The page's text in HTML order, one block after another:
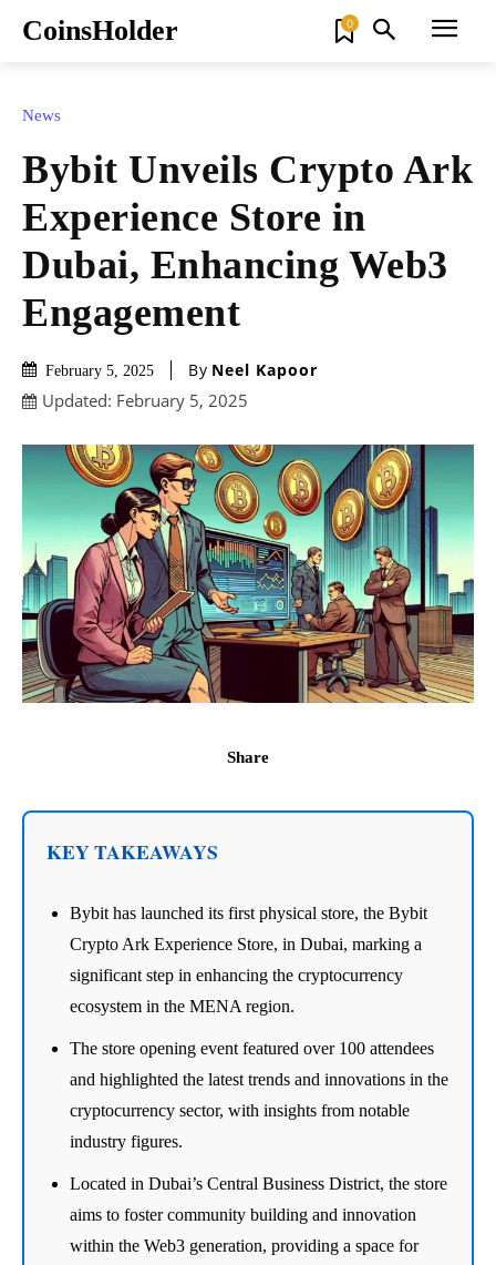
CoinsHolder 0
News
Bybit Unveils Crypto Ark
Experience Store in
Dubai, Enhancing Web3
Engagement
February 5, 2025 By Neel Kapoor
Updated: February 5, 2025
Share
KEY TAKEAWAYS
Bybit has launched its first physical store, the Bybit
Crypto Ark Experience Store, in Dubai, marking a
significant step in enhancing the cryptocurrency
ecosystem in the MENA region.
The store opening event featured over 100 attendees
and highlighted the latest trends and innovations in the
cryptocurrency sector, with insights from notable
industry figures.
Located in Dubai’s Central Business District, the store
aims to foster community building and innovation
within the Web3 generation, providing a space for